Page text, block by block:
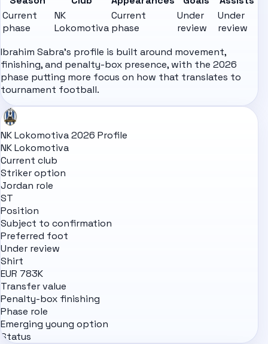
Current
phase
NK
Lokomotiva
Current
phase
Under
review
Under
review
Ibrahim Sabra's profile is built around movement,
finishing, and penalty-box presence, with the 2026
phase putting more focus on how that translates to
tournament football.
NK Lokomotiva 2026 Profile
NK Lokomotiva
Current club
Striker option
Jordan role
ST
Position
Subject to confirmation
Preferred foot
Under review
Shirt
EUR 783K
Transfer value
Penalty-box finishing
Phase role
Emerging young option
Status